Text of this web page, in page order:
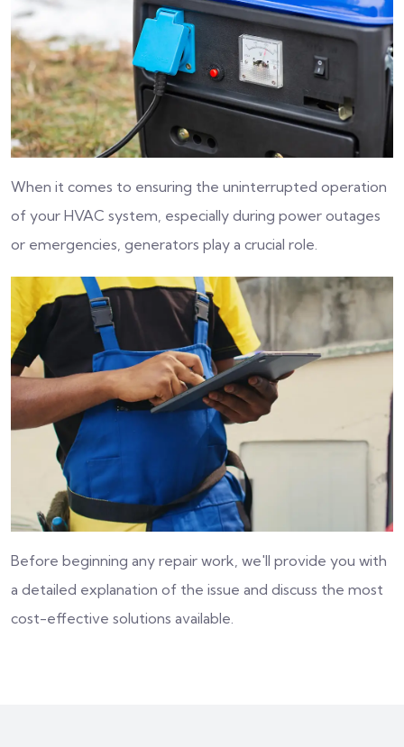
When it comes to ensuring the uninterrupted operation
of your HVAC system, especially during power outages
or emergencies, generators play a crucial role.
Before beginning any repair work, we'll provide you with
a detailed explanation of the issue and discuss the most
cost-effective solutions available.